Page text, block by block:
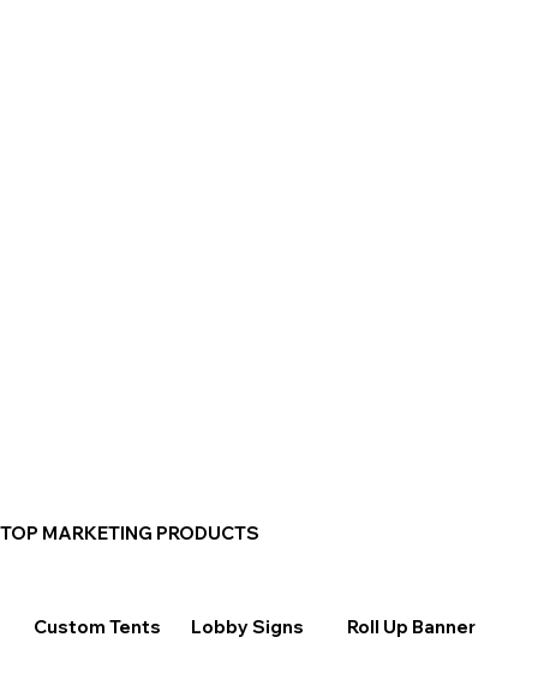
TOP MARKETING PRODUCTS
Custom Tents Lobby Signs Roll Up Banner